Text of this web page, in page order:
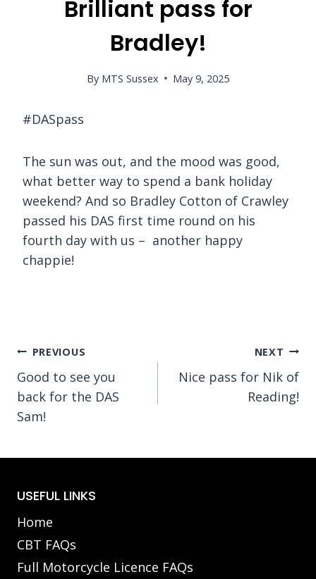
Brilliant pass for
Bradley!
By MTS Sussex May 9, 2025
#DASpass
The sun was out, and the mood was good,
what better way to spend a bank holiday
weekend? And so Bradley Cotton of Crawley
passed his DAS first time round on his
fourth day with us – another happy
chappie!
Post
navigation
PREVIOUS
Good to see you
back for the DAS
Sam!
NEXT
Nice pass for Nik of
Reading!
USEFUL LINKS
Home
CBT FAQs
Full Motorcycle Licence FAQs